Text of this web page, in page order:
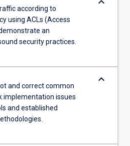
according to
using ACLs (Access
an
security practices.
and correct common
implementation issues
and established
keyboard_arrow_down